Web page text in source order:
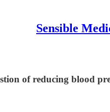
Sensible
of reducing blood